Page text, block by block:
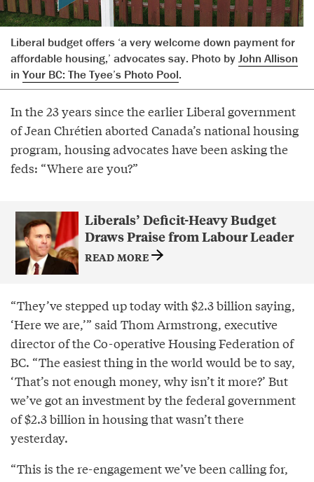
Liberal budget offers ‘a very welcome down payment for
affordable housing,’ advocates say. Photo byJohn Allison
in Your BC: The Tyee’s Photo Pool.
In the 23 years since the earlier Liberal government
of Jean Chrétien aborted Canada’s national housing
program, housing advocates have been asking the
feds: “Where are you?”
Liberals’ Deficit-Heavy Budget
Draws Praise from Labour Leader
READ MORE
“They’ve stepped up today with $2.3 billion saying,
‘Here we are,’” said Thom Armstrong, executive
director of the Co-operative Housing Federation of
BC. “The easiest thing in the world would be to say,
‘That’s not enough money, why isn’t it more?’ But
we’ve got an investment by the federal government
of $2.3 billion in housing that wasn’t there
yesterday.
“This is the re-engagement we’ve been calling for,